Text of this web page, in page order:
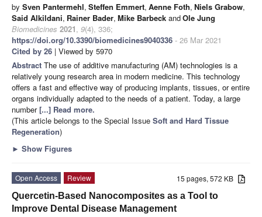
by Sven Pantermehl, Steffen Emmert, Aenne Foth, Niels Grabow,
Said Alkildani, Rainer Bader, Mike Barbeck andOle Jung
Biomedicines 2021, 9(4), 336;
https://doi.org/10.3390/biomedicines9040336 - 26 Mar 2021
Cited by 26 | Viewed by 5970
Abstract The use of additive manufacturing (AM) technologies is a
relatively young research area in modern medicine. This technology
offers a fast and effective way of producing implants, tissues, or entire
organs individually adapted to the needs of a patient. Today, a large
number[...] Read more.
(This article belongs to the Special Issue Soft and Hard Tissue
Regeneration)
► Show Figures
15 pages, 572 KB
Open Access
Review
Quercetin-Based Nanocomposites as a Tool to
Improve Dental Disease Management